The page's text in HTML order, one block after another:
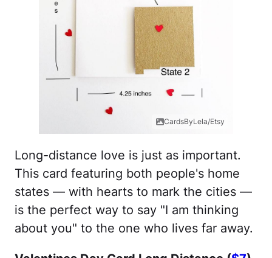
CardsByLela/Etsy
Long-distance love is just as important.
This card featuring both people's home
states — with hearts to mark the cities —
is the perfect way to say "I am thinking
about you" to the one who lives far away.